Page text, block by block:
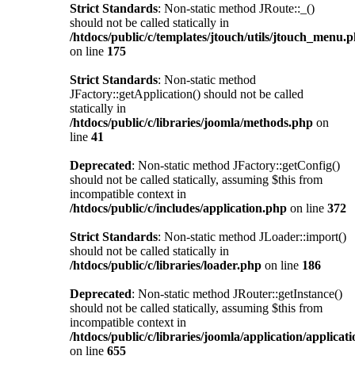
Strict Standards: Non-static method JRoute::_()
should not be called statically in
/htdocs/public/c/templates/jtouch/utils/
on line 175
Strict Standards: Non-static method
JFactory::getApplication() should not be called
statically in
/htdocs/public/c/libraries/joomla/methods.php on
line 41
Deprecated: Non-static method JFactory::getConfig()
should not be called statically, assuming $this from
incompatible context in
/htdocs/public/c/includes/application.php on line 372
Strict Standards: Non-static method JLoader::import()
should not be called statically in
/htdocs/public/c/libraries/loader.php on line 186
Deprecated: Non-static method JRouter::getInstance()
should not be called statically, assuming $this from
incompatible context in
/htdocs/public/c/libraries/joomla/application/
on line 655